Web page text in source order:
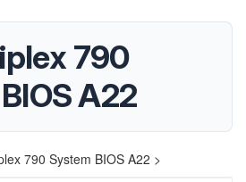
790
A22
790 System BIOS A22 >